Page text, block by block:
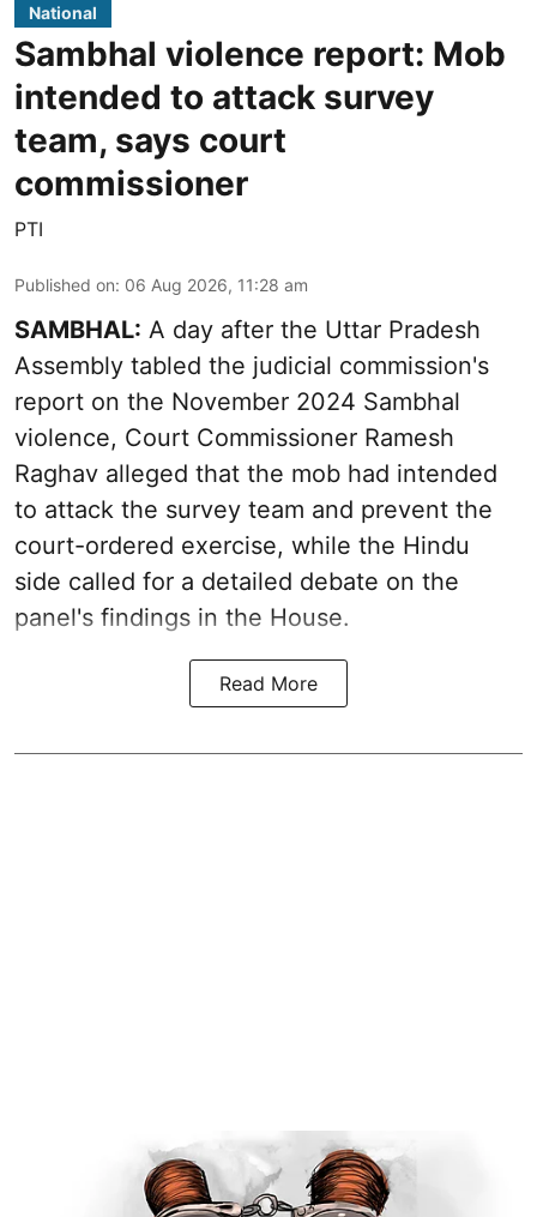
National
Sambhal violence report: Mob
intended to attack survey
team, says court
commissioner
PTI
Published on: 06 Aug 2026, 11:28 am
SAMBHAL: A day after the Uttar Pradesh
Assembly tabled the judicial commission's
report on the November 2024 Sambhal
violence, Court Commissioner Ramesh
Raghav alleged that the mob had intended
to attack the survey team and prevent the
court-ordered exercise, while the Hindu
side called for a detailed debate on the
panel's findings in the House.
Read More